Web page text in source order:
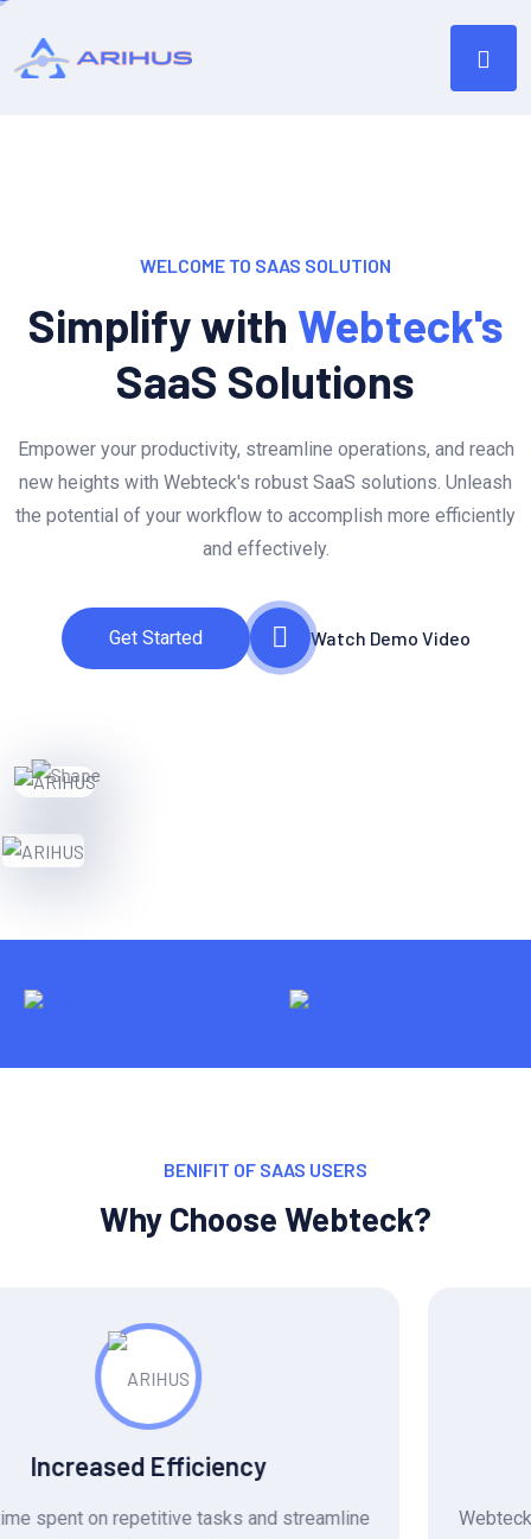
WELCOME TO SAAS SOLUTION
Simplify with Webteck's
SaaS Solutions
Empower your productivity, streamline operations, and reach
new heights with Webteck's robust SaaS solutions. Unleash
the potential of your workflow to accomplish more efficiently
and effectively.
Get Started Watch Demo Video
BENIFIT OF SAAS USERS
Why Choose Webteck?
Reduced Costs
Webteck eliminates the need for expensive software